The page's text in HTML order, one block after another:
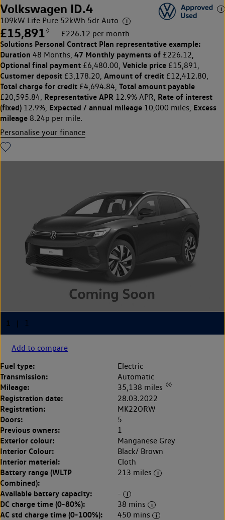
Volkswagen ID.4
109kW Life Pure 52kWh 5dr Auto
£15,891 ◊ £226.12 per month
Solutions Personal Contract Plan representative example:
Duration 48 Months, 47 Monthly payments of £226.12,
Optional final payment £6,480.00, Vehicle price £15,891,
Customer deposit £3,178.20, Amount of credit £12,412.80,
Total charge for credit £4,694.84, Total amount payable
£20,595.84, Representative APR 12.9% APR, Rate of interest
(fixed) 12.9%, Expected / annual mileage 10,000 miles, Excess
mileage 8.24p per mile.
Personalise your finance
Add to compare
Fuel type: Electric
Transmission: Automatic
Mileage: 35,138 miles ◊◊
Registration date: 28.03.2022
Registration: MK22ORW
Doors: 5
Previous owners: 1
Exterior colour: Manganese Grey
Interior Colour: Black/ Brown
Interior material: Cloth
Battery range (WLTP
Combined):
213 miles
Available battery capacity: -
DC charge time (0-80%): 38 mins
AC std charge time (0-100%):
450 mins